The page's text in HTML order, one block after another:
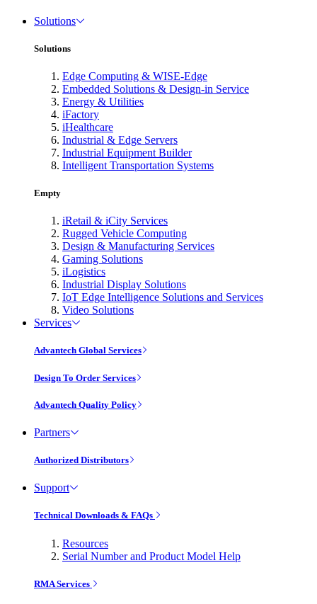
Solutions
Solutions
Edge Computing & WISE-Edge
Embedded Solutions & Design-in Service
Energy & Utilities
iFactory
iHealthcare
Industrial & Edge Servers
Industrial Equipment Builder
Intelligent Transportation Systems
Empty
iRetail & iCity Services
Rugged Vehicle Computing
Design & Manufacturing Services
Gaming Solutions
iLogistics
Industrial Display Solutions
IoT Edge Intelligence Solutions and Services
Video Solutions
Services
Advantech Global Services
Design To Order Services
Advantech Quality Policy
Partners
Authorized Distributors
Support
Technical Downloads & FAQs
Resources
Serial Number and Product Model Help
RMA Services